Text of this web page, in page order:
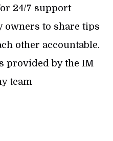
24/7 support
owners to share tips
other accountable.
provided by the IM
team